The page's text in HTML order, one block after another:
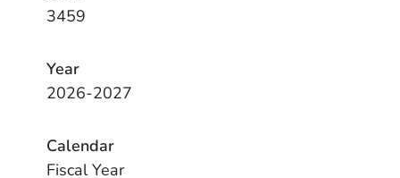
3459
Year
2026-2027
Calendar
Fiscal Year